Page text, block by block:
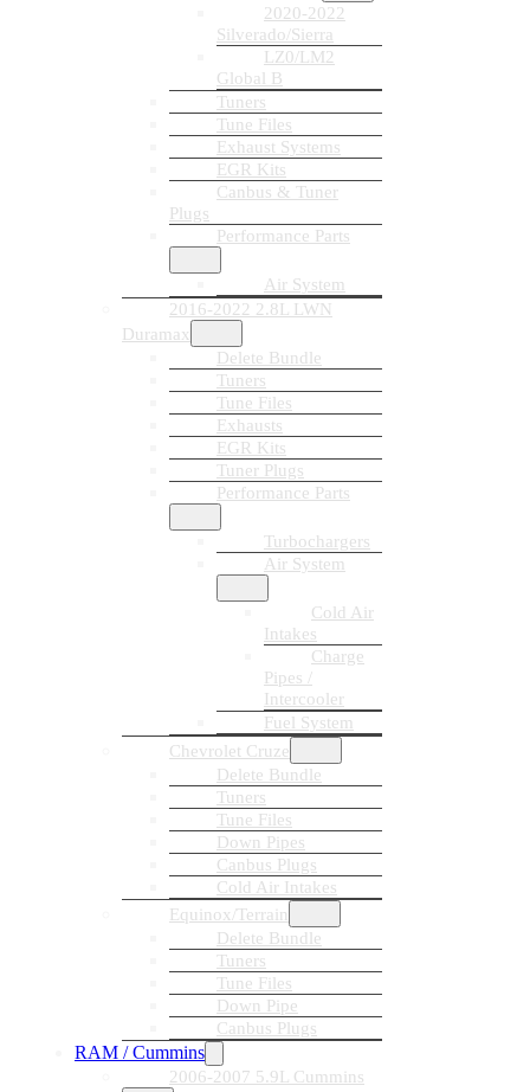
2020-2022
Silverado/Sierra
LZ0/LM2
Global B
Tuners
Tune Files
Exhaust Systems
EGR Kits
Canbus & Tuner
Plugs
Performance Parts
Air System
2016-2022 2.8L LWN
Duramax
Delete Bundle
Tuners
Tune Files
Exhausts
EGR Kits
Tuner Plugs
Performance Parts
Turbochargers
Air System
Cold Air
Intakes
Charge
Pipes /
Intercooler
Fuel System
Chevrolet Cruze
Delete Bundle
Tuners
Tune Files
Down Pipes
Canbus Plugs
Cold Air Intakes
Equinox/Terrain
Delete Bundle
Tuners
Tune Files
Down Pipe
Canbus Plugs
RAM / Cummins
2006-2007 5.9L Cummins